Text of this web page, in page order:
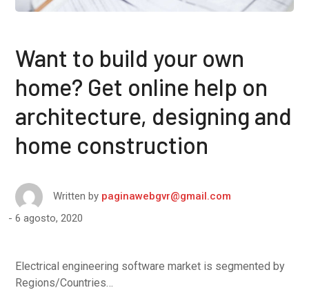
Want to build your own
home? Get online help on
architecture, designing and
home construction
Written by paginawebgvr@gmail.com
6 agosto, 2020
Electrical engineering software market is segmented by
Regions/Countries…